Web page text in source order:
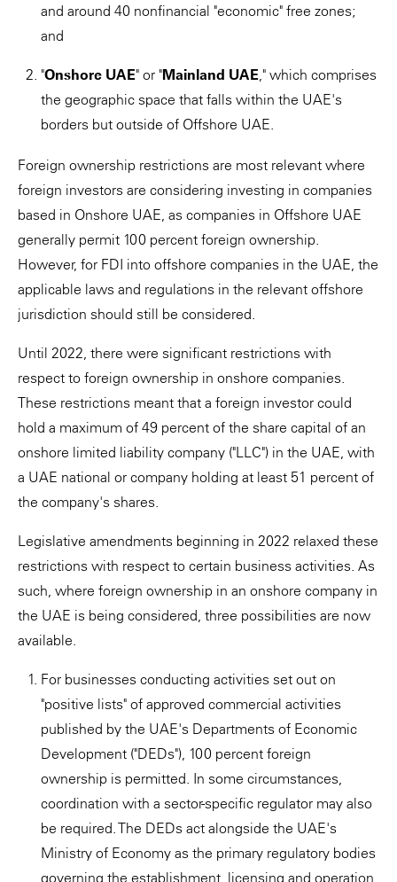
and around 40 nonfinancial "economic" free zones;
and
"Onshore UAE" or "Mainland UAE," which comprises
the geographic space that falls within the UAE's
borders but outside of Offshore UAE.
Foreign ownership restrictions are most relevant where
foreign investors are considering investing in companies
based in Onshore UAE, as companies in Offshore UAE
generally permit 100 percent foreign ownership.
However, for FDI into offshore companies in the UAE, the
applicable laws and regulations in the relevant offshore
jurisdiction should still be considered.
Until 2022, there were significant restrictions with
respect to foreign ownership in onshore companies.
These restrictions meant that a foreign investor could
hold a maximum of 49 percent of the share capital of an
onshore limited liability company ("LLC") in the UAE, with
a UAE national or company holding at least 51 percent of
the company's shares.
Legislative amendments beginning in 2022 relaxed these
restrictions with respect to certain business activities. As
such, where foreign ownership in an onshore company in
the UAE is being considered, three possibilities are now
available.
For businesses conducting activities set out on
"positive lists" of approved commercial activities
published by the UAE's Departments of Economic
Development ("DEDs"), 100 percent foreign
ownership is permitted. In some circumstances,
coordination with a sector-specific regulator may also
be required. The DEDs act alongside the UAE's
Ministry of Economy as the primary regulatory bodies
governing the establishment, licensing and operation